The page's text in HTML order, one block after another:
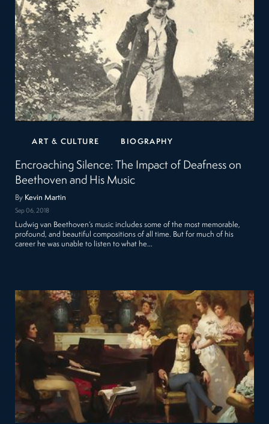
ART & CULTURE BIOGRAPHY
Encroaching Silence: The Impact of Deafness on
Beethoven and His Music
By Kevin Martin
Sep 06, 2018
Ludwig van Beethoven’s music includes some of the most memorable,
profound, and beautiful compositions of all time. But for much of his
career he was unable to listen to what he…